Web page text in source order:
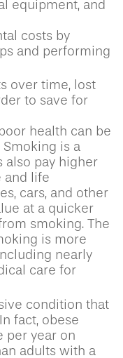
equipment, and
costs by
and performing
over time, lost
to save for
health can be
is a
also pay higher
and life
cars, and other
at a quicker
smoking. The
is more
nearly
care for
condition that
fact, obese
per year on
adults with a